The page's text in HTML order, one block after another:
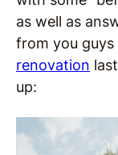
as well as
from you guys
renovation
up: